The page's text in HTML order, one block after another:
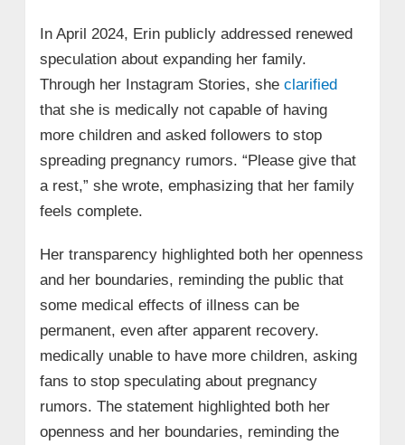
In April 2024, Erin publicly addressed renewed
speculation about expanding her family.
Through her Instagram Stories, she clarified
that she is medically not capable of having
more children and asked followers to stop
spreading pregnancy rumors. “Please give that
a rest,” she wrote, emphasizing that her family
feels complete.
Her transparency highlighted both her openness
and her boundaries, reminding the public that
some medical effects of illness can be
permanent, even after apparent recovery.
medically unable to have more children, asking
fans to stop speculating about pregnancy
rumors. The statement highlighted both her
openness and her boundaries, reminding the